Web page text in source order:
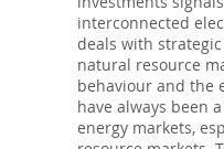
interconnected
deals with
natural resource
behaviour and the
have always been
energy markets,